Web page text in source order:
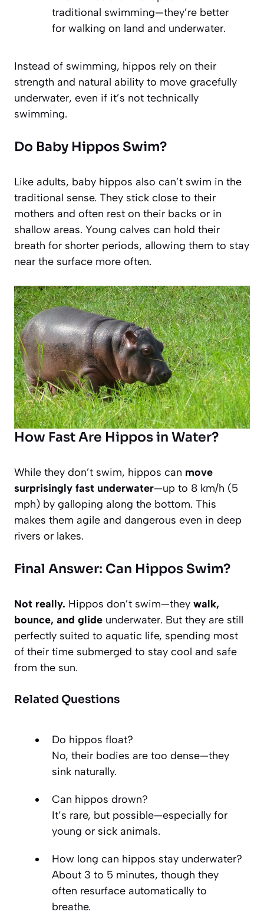
traditional swimming—they’re better
for walking on land and underwater.
Instead of swimming, hippos rely on their
strength and natural ability to move gracefully
underwater, even if it’s not technically
swimming.
Do Baby Hippos Swim?
Like adults, baby hippos also can’t swim in the
traditional sense. They stick close to their
mothers and often rest on their backs or in
shallow areas. Young calves can hold their
breath for shorter periods, allowing them to stay
near the surface more often.
How Fast Are Hippos in Water?
While they don’t swim, hippos can move
surprisingly fast underwater—up to 8 km/h (5
mph) by galloping along the bottom. This
makes them agile and dangerous even in deep
rivers or lakes.
Final Answer: Can Hippos Swim?
Not really. Hippos don’t swim—they walk,
bounce, and glide underwater. But they are still
perfectly suited to aquatic life, spending most
of their time submerged to stay cool and safe
from the sun.
Related Questions
Do hippos float?
No, their bodies are too dense—they
sink naturally.
Can hippos drown?
It’s rare, but possible—especially for
young or sick animals.
How long can hippos stay underwater?
About 3 to 5 minutes, though they
often resurface automatically to
breathe.